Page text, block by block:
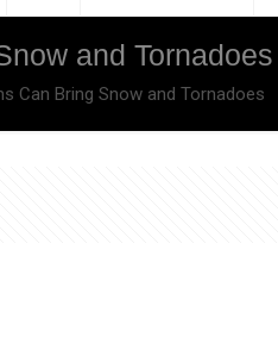
and Tornadoes
Can Bring Snow and Tornadoes